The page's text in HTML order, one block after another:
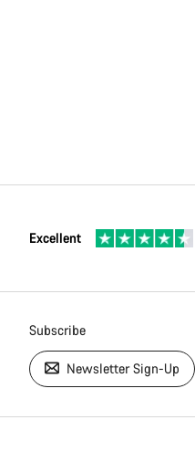
Excellent
Subscribe
Newsletter Sign-Up